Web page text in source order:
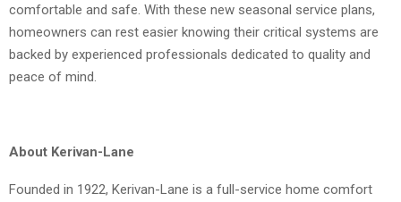
comfortable and safe. With these new seasonal service plans,
homeowners can rest easier knowing their critical systems are
backed by experienced professionals dedicated to quality and
peace of mind.
About Kerivan-Lane
Founded in 1922, Kerivan-Lane is a full-service home comfort